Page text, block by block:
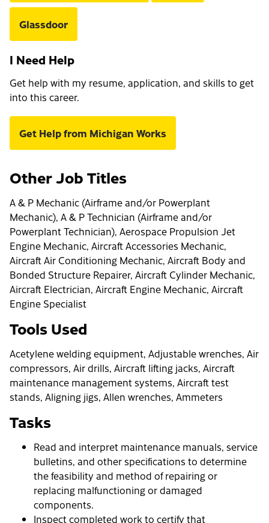
Glassdoor
I Need Help
Get help with my resume, application, and skills to get
into this career.
Get Help from Michigan Works
Other Job Titles
A & P Mechanic (Airframe and/or Powerplant
Mechanic), A & P Technician (Airframe and/or
Powerplant Technician), Aerospace Propulsion Jet
Engine Mechanic, Aircraft Accessories Mechanic,
Aircraft Air Conditioning Mechanic, Aircraft Body and
Bonded Structure Repairer, Aircraft Cylinder Mechanic,
Aircraft Electrician, Aircraft Engine Mechanic, Aircraft
Engine Specialist
Tools Used
Acetylene welding equipment, Adjustable wrenches, Air
compressors, Air drills, Aircraft lifting jacks, Aircraft
maintenance management systems, Aircraft test
stands, Aligning jigs, Allen wrenches, Ammeters
Tasks
Read and interpret maintenance manuals, service
bulletins, and other specifications to determine
the feasibility and method of repairing or
replacing malfunctioning or damaged
components.
Inspect completed work to certify that